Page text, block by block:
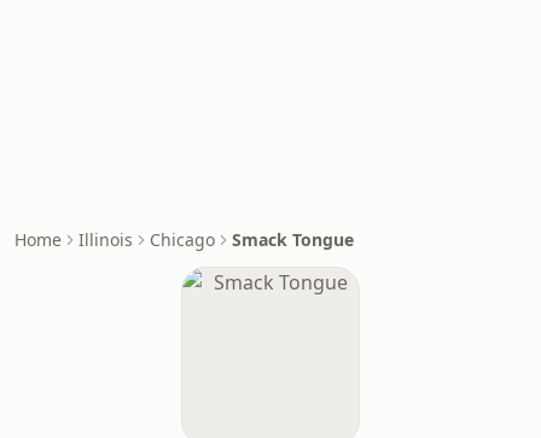
Home Illinois Chicago Smack Tongue